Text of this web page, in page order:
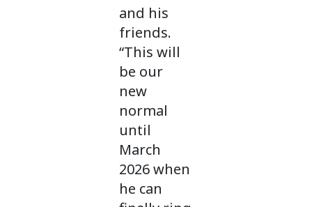
and his
friends.
“This will
be our
new
normal
until
March
2026 when
he can